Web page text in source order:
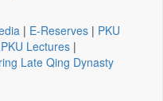
| E-Reserves | PKU
PKU Lectures |
Late Qing Dynasty